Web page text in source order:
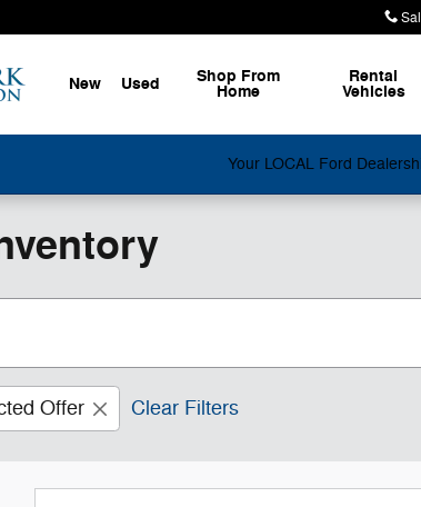
New Used Shop From
Home
Rental
Vehicles
Your LOCAL Ford
Offer Clear Filters